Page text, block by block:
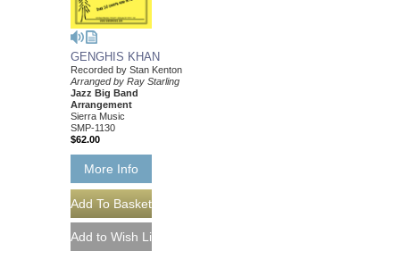
GENGHIS KHAN
Recorded by Stan Kenton
Arranged by Ray Starling
Jazz Big Band
Arrangement
Sierra Music
SMP-1130
$62.00
More Info